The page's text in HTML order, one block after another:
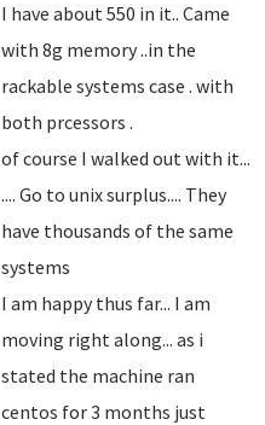
I have about 550 in it.. Came
with 8g memory ..in the
rackable systems case . with
both prcessors .
of course I walked out with it...
.... Go to unix surplus.... They
have thousands of the same
systems
I am happy thus far... I am
moving right along... as i
stated the machine ran
centos for 3 months just